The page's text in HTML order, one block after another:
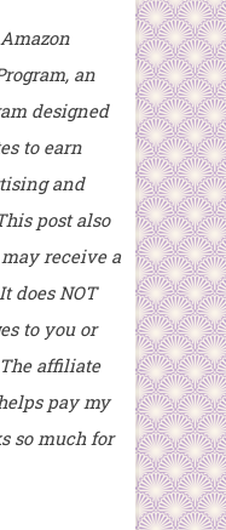
an
designed
to earn
and
post also
receive a
does NOT
to you or
affiliate
pay my
so much for